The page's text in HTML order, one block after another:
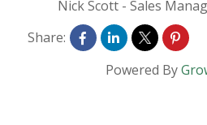
Nick Scott - Sales
Share:
Powered By